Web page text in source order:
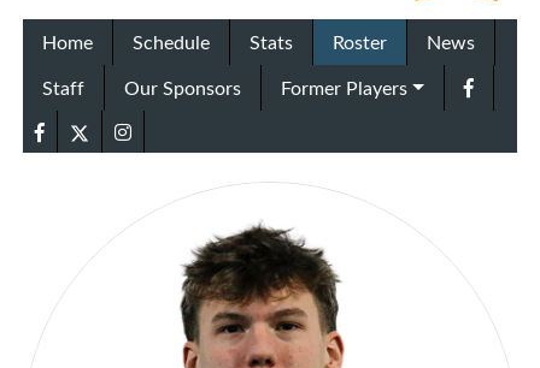
Home Schedule Stats Roster
News
Staff
Our Sponsors Former Players